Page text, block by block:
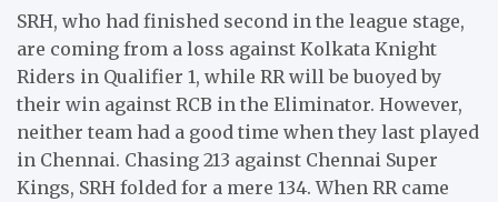
SRH, who had finished second in the league stage,
are coming from a loss against Kolkata Knight
Riders in Qualifier 1, while RR will be buoyed by
their win against RCB in the Eliminator. However,
neither team had a good time when they last played
in Chennai. Chasing 213 against Chennai Super
Kings, SRH folded for a mere 134. When RR came